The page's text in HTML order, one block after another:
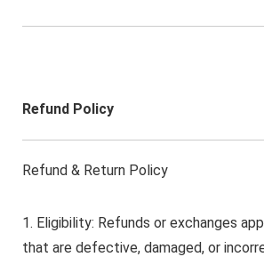
Refund Policy
Refund & Return Policy
1. Eligibility: Refunds or exchanges
that are defective, damaged, or